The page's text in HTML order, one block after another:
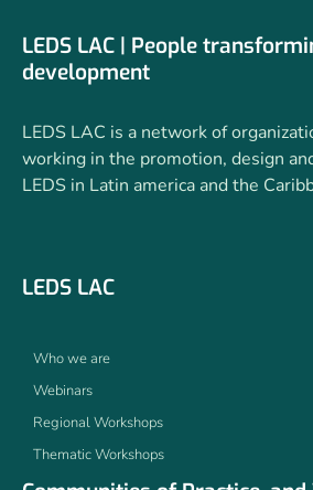
LEDS LAC | People
development
LEDS LAC is a network of
working in the promotion, design
LEDS in Latin america and the
LEDS LAC
Who we are
Webinars
Regional Workshops
Thematic Workshops